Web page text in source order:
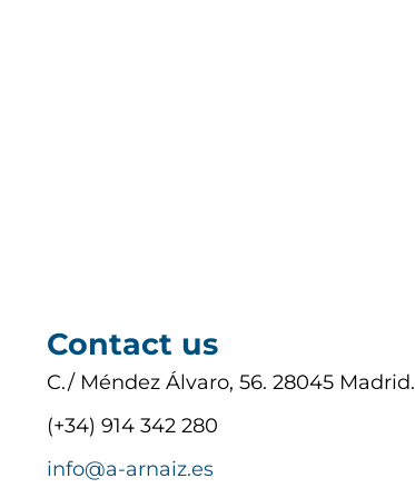
Contact us
C./ Méndez Álvaro, 56. 28045 Madrid.
(+34) 914 342 280
info@a-arnaiz.es